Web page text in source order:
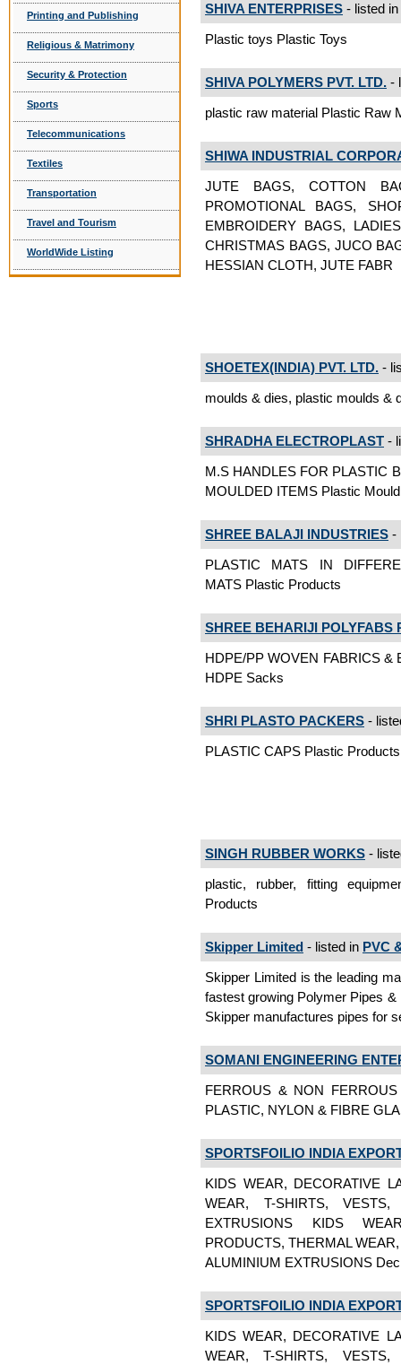
Printing and Publishing
Religious & Matrimony
Security & Protection
Sports
Telecommunications
Textiles
Transportation
Travel and Tourism
WorldWide Listing
SHIVA ENTERPRISES - listed in
Plastic toys Plastic Toys
SHIVA POLYMERS PVT. LTD. -
plastic raw material Plastic Raw
SHIWA INDUSTRIAL
JUTE BAGS, COTTON
PROMOTIONAL BAGS,
EMBROIDERY BAGS,
CHRISTMAS BAGS, JUCO
HESSIAN CLOTH, JUTE FABR
SHOETEX(INDIA) PVT. LTD. -
moulds & dies, plastic moulds &
SHRADHA ELECTROPLAST -
M.S HANDLES FOR PLASTIC
MOULDED ITEMS Plastic
SHREE BALAJI INDUSTRIES -
PLASTIC MATS IN
MATS Plastic Products
SHREE BEHARIJI POLYFABS
HDPE/PP WOVEN FABRICS &
HDPE Sacks
SHRI PLASTO PACKERS -
PLASTIC CAPS Plastic Products
SINGH RUBBER WORKS -
plastic, rubber, fitting
Products
Skipper Limited - listed in PVC
Skipper Limited is the leading
fastest growing Polymer Pipes
Skipper manufactures pipes for
SOMANI ENGINEERING
FERROUS & NON
PLASTIC, NYLON & FIBRE
SPORTSFOILIO INDIA
KIDS WEAR, DECORATIVE
WEAR, T-SHIRTS,
EXTRUSIONS KIDS
PRODUCTS, THERMAL
ALUMINIUM EXTRUSIONS Dec
SPORTSFOILIO INDIA
KIDS WEAR, DECORATIVE
WEAR, T-SHIRTS,